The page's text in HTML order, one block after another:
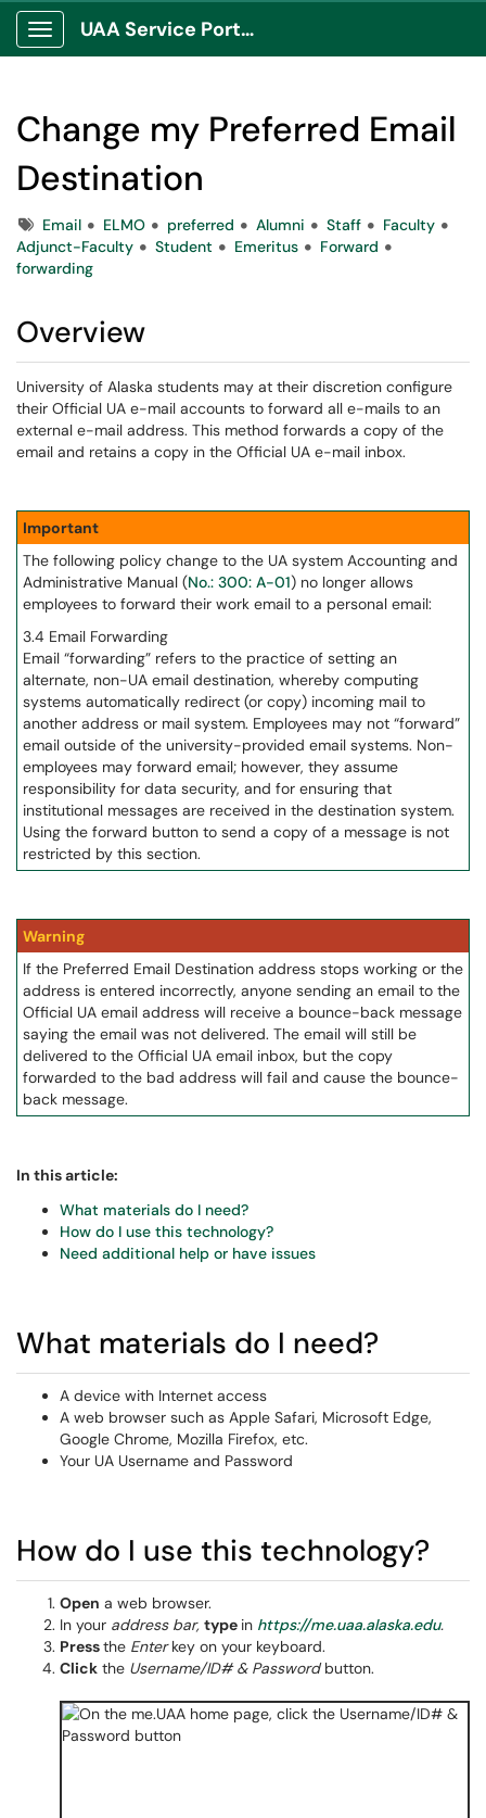
Show Applications Menu
UAA Service Portal
Change my Preferred Email
Destination
TagsEmail ELMO preferred Alumni Staff
Faculty
Adjunct-Faculty
Student Emeritus
Forward
forwarding
Overview
University of Alaska students may at their discretion configure
their Official UA e-mail accounts to forward all e-mails to an
external e-mail address. This method forwards a copy of the
email and retains a copy in the Official UA e-mail inbox.
Important
The following policy change to the UA system Accounting and
Administrative Manual (No.: 300: A-01) no longer allows
employees to forward their work email to a personal email:
3.4 Email Forwarding
Email “forwarding” refers to the practice of setting an
alternate, non-UA email destination, whereby computing
systems automatically redirect (or copy) incoming mail to
another address or mail system. Employees may not “forward”
email outside of the university-provided email systems. Non-
employees may forward email; however, they assume
responsibility for data security, and for ensuring that
institutional messages are received in the destination system.
Using the forward button to send a copy of a message is not
restricted by this section.
Warning
If the Preferred Email Destination address stops working or the
address is entered incorrectly, anyone sending an email to the
Official UA email address will receive a bounce-back message
saying the email was not delivered. The email will still be
delivered to the Official UA email inbox, but the copy
forwarded to the bad address will fail and cause the bounce-
back message.
In this article:
What materials do I need?
How do I use this technology?
Need additional help or have issues
What materials do I need?
A device with Internet access
A web browser such as Apple Safari, Microsoft Edge,
Google Chrome, Mozilla Firefox, etc.
Your UA Username and Password
How do I use this technology?
Open a web browser.
In your address bar, type in https://me.uaa.alaska.edu.
Pressthe Enterkey on your keyboard.
Click the Username/ID# & Passwordbutton.